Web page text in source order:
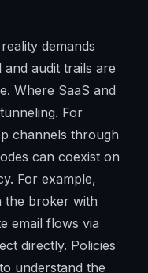
demands
audit trails are
Where SaaS and
For
channels through
can coexist on
For example,
the broker with
email flows via
directly. Policies
understand the